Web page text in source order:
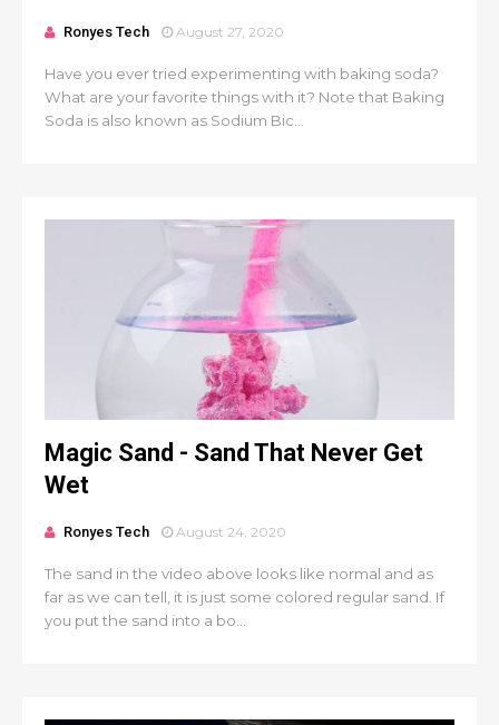
Ronyes Tech August 27, 2020
Have you ever tried experimenting with baking soda?
What are your favorite things with it? Note that Baking
Soda is also known as Sodium Bic...
Magic Sand - Sand That Never Get
Wet
Ronyes Tech August 24, 2020
The sand in the video above looks like normal and as
far as we can tell, it is just some colored regular sand. If
you put the sand into a bo...